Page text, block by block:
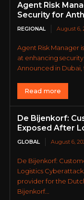
Agent Risk
Security for
REGIONAL August 6,
Agent Risk Manager
at enhancing
Announced in Dubai,
Read more
De Bijenkorf:
Exposed After
GLOBAL August 6,
De Bijenkorf:
Logistics
provider for the
Bijenkorf...